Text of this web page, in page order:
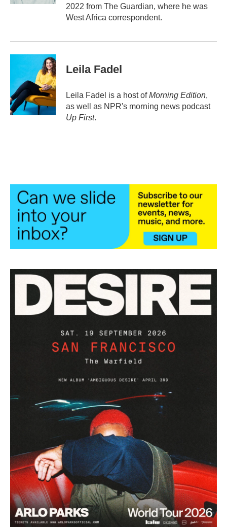
2022 from The Guardian, where he was
West Africa correspondent.
Leila Fadel
Leila Fadel is a host ofMorning Edition,
as well as NPR's morning news podcast
Up First.